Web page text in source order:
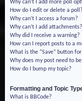
Why can’t I add more poll
How do I edit or delete a poll?
Why can’t I access a forum?
Why can’t I add attachments?
Why did I receive a warning?
How can I report posts to a
What is the “Save” button
Why does my post need to
How do I bump my topic?
Formatting and Topic
What is BBCode?